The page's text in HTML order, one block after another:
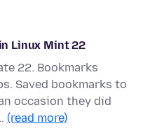
Linux Mint 22
22. Bookmarks
Saved bookmarks to
occasion they did
(read more)